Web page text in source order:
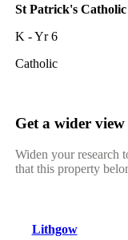
St Patrick's
K - Yr 6
Catholic
Get a wider view
Widen your research
that this property
Lithgow